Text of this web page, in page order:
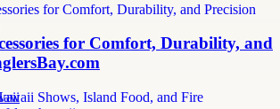
for Comfort, Durability, and